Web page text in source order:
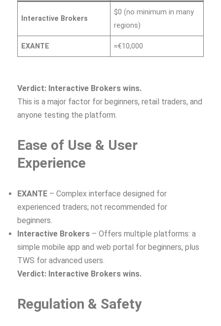
Interactive Brokers
$0 (no minimum in many
regions)
EXANTE ≈€10,000
Verdict: Interactive Brokers wins.
This is a major factor for beginners, retail traders, and
anyone testing the platform.
Ease of Use & User
Experience
EXANTE – Complex interface designed for
experienced traders; not recommended for
beginners.
Interactive Brokers – Offers multiple platforms: a
simple mobile app and web portal for beginners, plus
TWS for advanced users.
Verdict: Interactive Brokers wins.
Regulation & Safety